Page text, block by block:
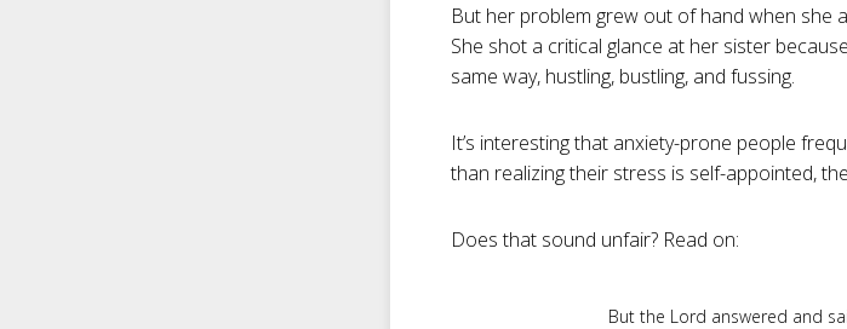
But her problem grew out of hand when she
She shot a critical glance at her sister
same way, hustling, bustling, and fussing.
It’s interesting that anxiety-prone people
than realizing their stress is self-appointed,
Does that sound unfair? Read on:
But the Lord answered and